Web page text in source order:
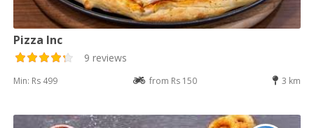
Pizza Inc
9 reviews
Min: Rs 499 from Rs 150 3 km